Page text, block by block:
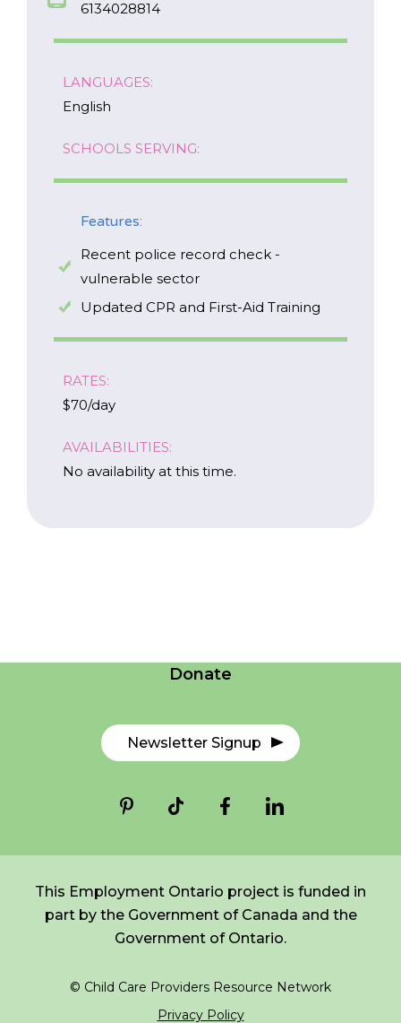
6134028814
LANGUAGES:
English
SCHOOLS SERVING:
Features:
Recent police record check -
vulnerable sector
Updated CPR and First-Aid Training
RATES:
$70/day
AVAILABILITIES:
No availability at this time.
Donate
Newsletter Signup
This Employment Ontario project is funded in
part by the Government of Canada and the
Government of Ontario.
© Child Care Providers Resource Network
Privacy Policy
I am a Caregiver